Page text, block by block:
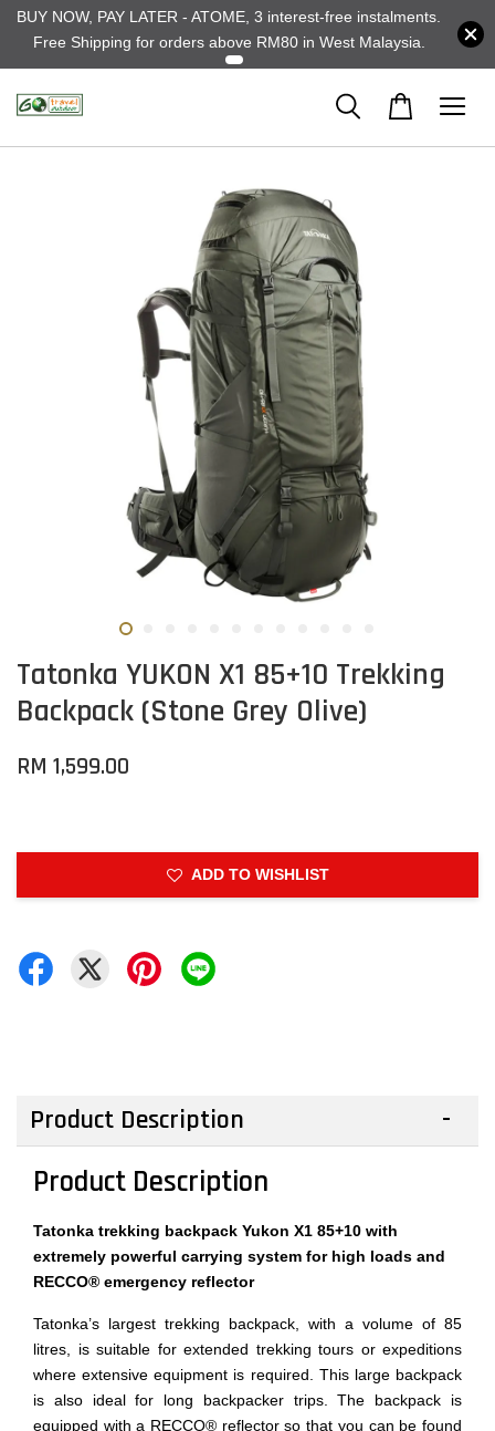
BUY NOW, PAY LATER - ATOME, 3 interest-free instalments.
Free Shipping for orders above RM80 in West Malaysia.
Tatonka YUKON X1 85+10 Trekking
Backpack (Stone Grey Olive)
RM 1,599.00
ADD TO WISHLIST
Product Description
Product Description
Tatonka trekking backpack Yukon X1 85+10 with
extremely powerful carrying system for high loads and
RECCO® emergency reflector
Tatonka’s largest trekking backpack, with a volume of 85
litres, is suitable for extended trekking tours or expeditions
where extensive equipment is required. This large backpack
is also ideal for long backpacker trips. The backpack is
equipped with a RECCO® reflector so that you can be found